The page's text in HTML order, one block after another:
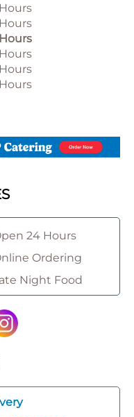
24 Hours
Ordering
Night Food